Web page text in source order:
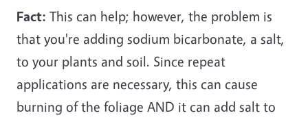
Fact: This can help; however, the problem is
that you're adding sodium bicarbonate, a salt,
to your plants and soil. Since repeat
applications are necessary, this can cause
burning of the foliage AND it can add salt to